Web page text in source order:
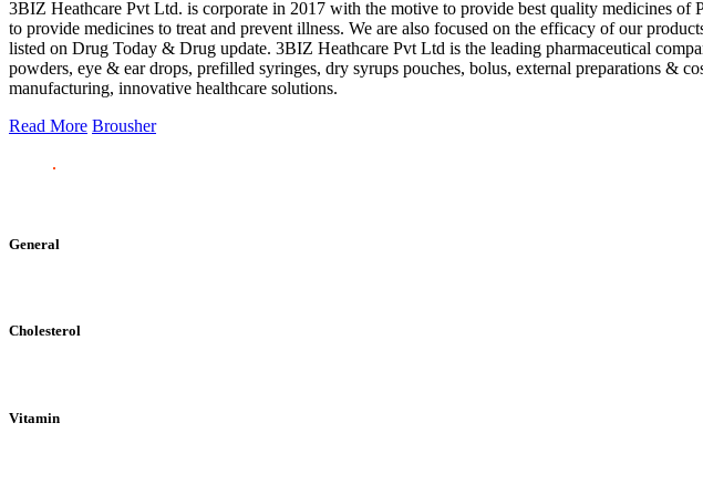
3BIZ Heathcare Pvt Ltd. is corporate in 2017 with the motive to provide best quality medicines
to provide medicines to treat and prevent illness. We are also focused on the efficacy of our
listed on Drug Today & Drug update. 3BIZ Heathcare Pvt Ltd is the leading pharmaceutical
powders, eye & ear drops, prefilled syringes, dry syrups pouches, bolus, external preparations &
manufacturing, innovative healthcare solutions.
Read More Brousher
General
Cholesterol
Vitamin